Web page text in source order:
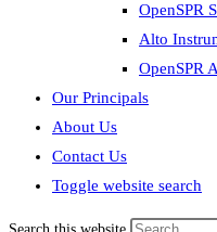
OpenSPR
Alto
OpenSPR
Our Principals
About Us
Contact Us
Toggle website search